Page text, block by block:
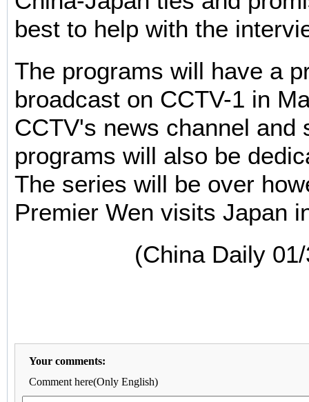
best to help with the
The programs will have a
broadcast on CCTV-1 in
CCTV's news channel and
programs will also be
The series will be over
Premier Wen visits Japan
(China Daily
Your comments:
Comment here(Only English)